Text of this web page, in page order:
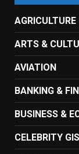
AGRICULTURE
ARTS &
AVIATION
BANKING &
BUSINESS &
CELEBRITY